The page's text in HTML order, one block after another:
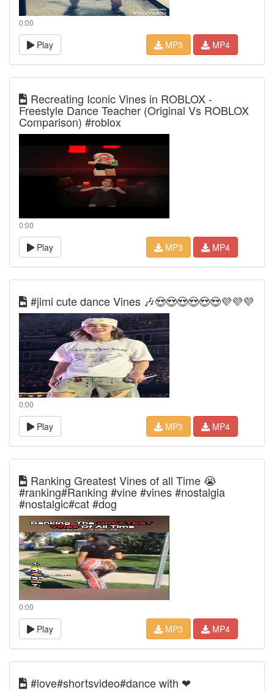
0:00
Play MP3 MP4
Recreating Iconic Vines in ROBLOX -
Freestyle Dance Teacher (Original Vs ROBLOX
Comparison) #roblox
0:00
Play MP3 MP4
#jimi cute dance Vines 🎶😍😍😍😍😍😍💜💜💜
0:00
Play MP3 MP4
Ranking Greatest Vines of all Time 😭
#ranking#Ranking #vine #vines #nostalgia
#nostalgic#cat #dog
0:00
Play MP3 MP4
#love#shortsvideo#dance with ❤